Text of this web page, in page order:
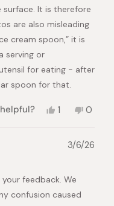
It is therefore
are also misleading
cream spoon,” it is
serving or
for eating - after
spoon for that.
Yes,
from
Customer
1
yes
No,
from
0
no
3/6/26
feedback. We
confusion caused